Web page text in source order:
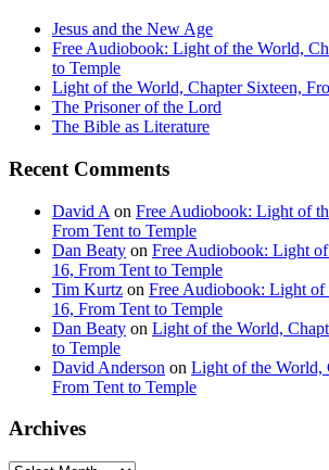
Jesus and the New Age
Free Audiobook: Light of the World,
to Temple
Light of the World, Chapter Sixteen,
The Prisoner of the Lord
The Bible as Literature
Recent Comments
David A on Free Audiobook: Light of
From Tent to Temple
Dan Beaty on Free Audiobook: Light
16, From Tent to Temple
Tim Kurtz on Free Audiobook: Light of
16, From Tent to Temple
Dan Beaty on Light of the World,
to Temple
David Anderson on Light of the World,
From Tent to Temple
Archives